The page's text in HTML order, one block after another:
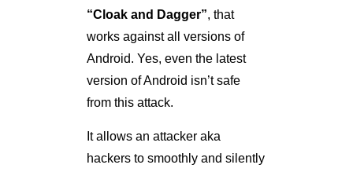
“Cloak and Dagger”, that
works against all versions of
Android. Yes, even the latest
version of Android isn’t safe
from this attack.
It allows an attacker aka
hackers to smoothly and silently